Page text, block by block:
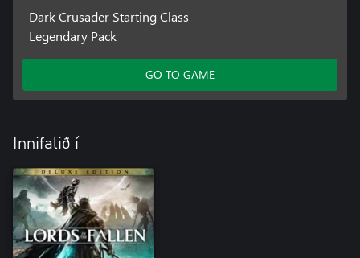
Dark Crusader Starting Class
Legendary Pack
GO TO GAME
Innifalið í